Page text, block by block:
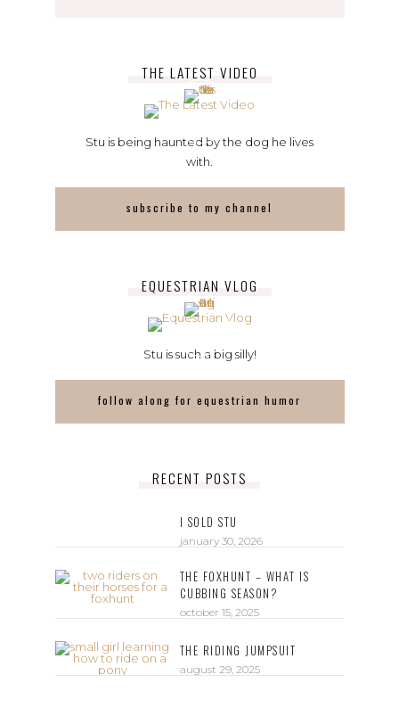
THE LATEST VIDEO
Stu is being haunted by the dog he lives
with.
subscribe to my channel
EQUESTRIAN VLOG
Stu is such a big silly!
follow along for equestrian humor
RECENT POSTS
I SOLD STU
january 30, 2026
THE FOXHUNT – WHAT IS
CUBBING SEASON?
october 15, 2025
THE RIDING JUMPSUIT
august 29, 2025